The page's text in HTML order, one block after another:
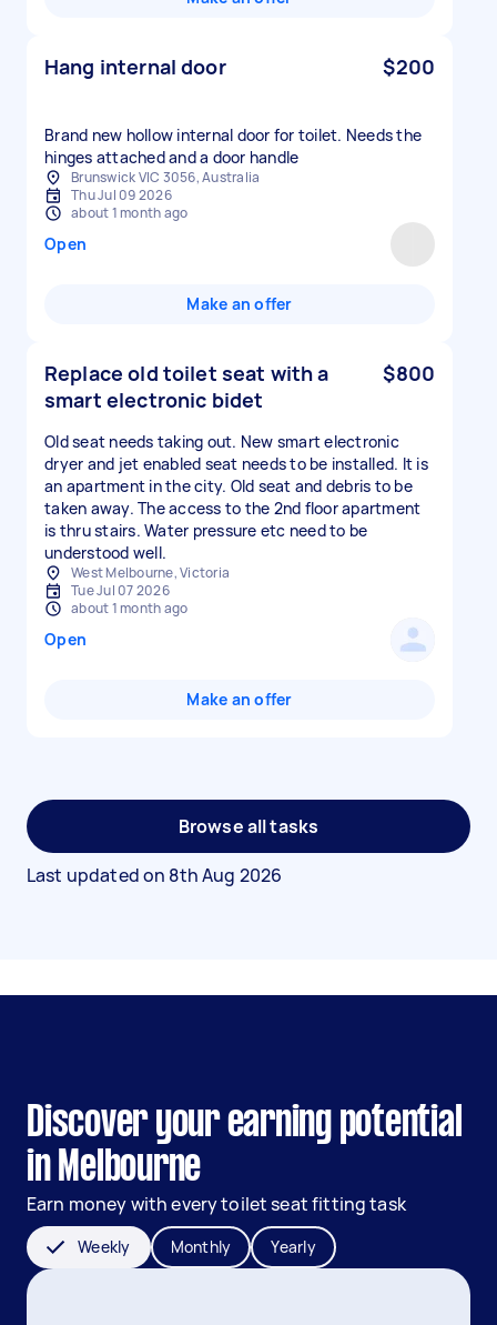
Hang internal door $200
Brand new hollow internal door for toilet. Needs the
hinges attached and a door handle
Brunswick VIC 3056, Australia
Thu Jul 09 2026
about 1 month ago
Open
Make an offer
Replace old toilet seat with a
smart electronic bidet
$800
Old seat needs taking out. New smart electronic
dryer and jet enabled seat needs to be installed. It is
an apartment in the city. Old seat and debris to be
taken away. The access to the 2nd floor apartment
is thru stairs. Water pressure etc need to be
understood well.
West Melbourne, Victoria
Tue Jul 07 2026
about 1 month ago
Open
Make an offer
Browse all tasks
Last updated on 8th Aug 2026
Discover your earning potential
in Melbourne
Earn money with every toilet seat fitting task
Weekly Monthly Yearly